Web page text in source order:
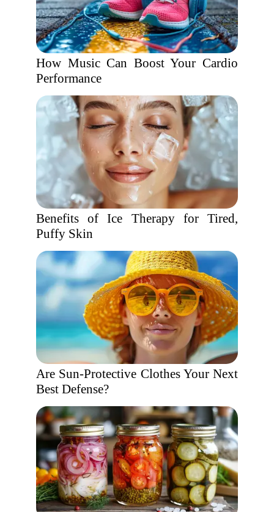
How Music Can Boost Your Cardio
Performance
Benefits of Ice Therapy for Tired,
Puffy Skin
Are Sun-Protective Clothes Your Next
Best Defense?